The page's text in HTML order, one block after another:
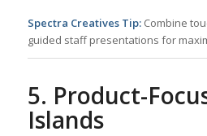
Spectra Creatives Tip:Combine
guided staff presentations for
5. Product-
Islands